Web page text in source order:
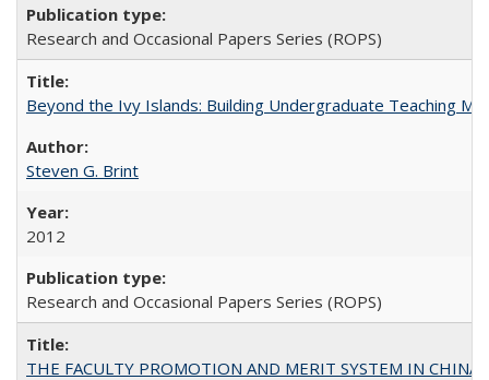
Research and Occasional Papers Series (ROPS)
Beyond the Ivy Islands: Building Undergraduate Teaching
Steven G. Brint
2012
Research and Occasional Papers Series (ROPS)
THE FACULTY PROMOTION AND MERIT SYSTEM IN CHINA